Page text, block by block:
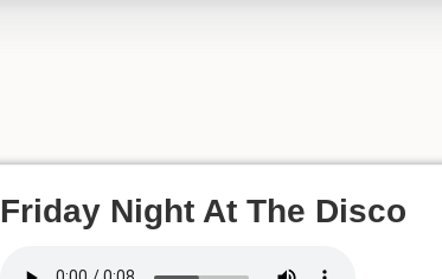
Friday Night At The Disco